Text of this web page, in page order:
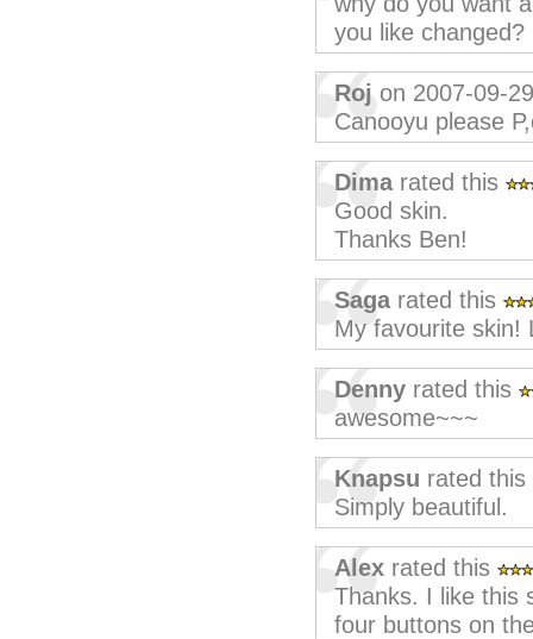
you like changed?
Roj on 2007-09-29
Canooyu please
Dimarated this
Good skin.
Thanks Ben!
Sagarated this
My favourite skin!
Denny rated this
awesome~~~
Knapsu rated this
Simply beautiful.
Alex rated this
Thanks. I like this
four buttons on